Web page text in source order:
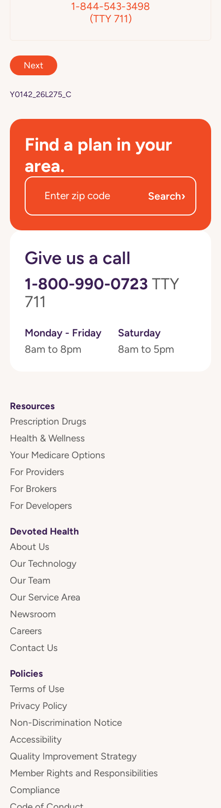
1-844-543-3498
(TTY 711)
Next
Y0142_26L275_C
Find a plan in your
area.
Search›
Give us a call
1-800-990-0723 TTY
711
Monday - Friday
8am to 8pm
Saturday
8am to 5pm
Resources
Prescription Drugs
Health & Wellness
Your Medicare Options
For Providers
For Brokers
For Developers
Devoted Health
About Us
Our Technology
Our Team
Our Service Area
Newsroom
Careers
Contact Us
Policies
Terms of Use
Privacy Policy
Non-Discrimination Notice
Accessibility
Quality Improvement Strategy
Member Rights and Responsibilities
Compliance